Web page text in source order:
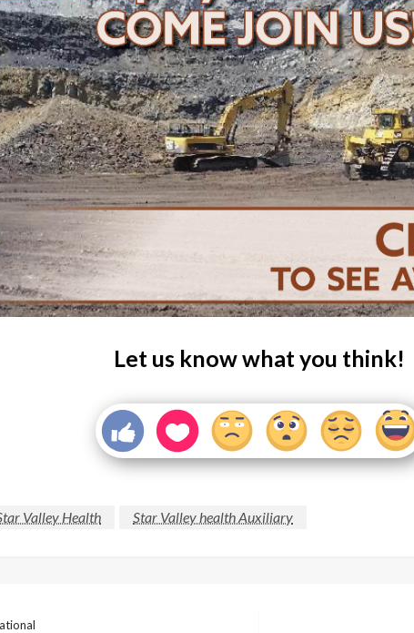
Let us know what you think!
Valley Health Star Valley health Auxiliary